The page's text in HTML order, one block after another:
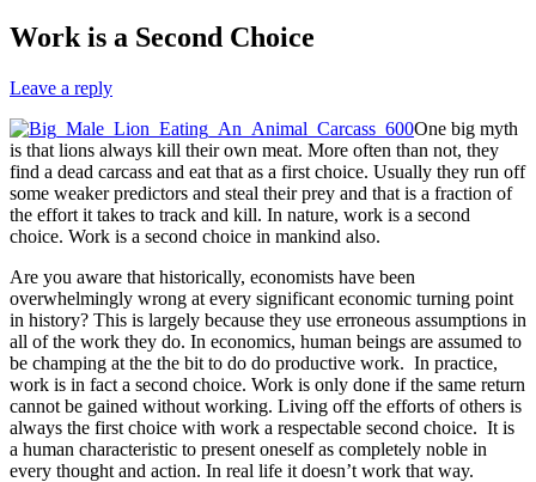
Work is a Second Choice
Leave a reply
One big myth
is that lions always kill their own meat. More often than not, they
find a dead carcass and eat that as a first choice. Usually they run off
some weaker predictors and steal their prey and that is a fraction of
the effort it takes to track and kill. In nature, work is a second
choice. Work is a second choice in mankind also.
Are you aware that historically, economists have been
overwhelmingly wrong at every significant economic turning point
in history? This is largely because they use erroneous assumptions in
all of the work they do. In economics, human beings are assumed to
be champing at the the bit to do do productive work. In practice,
work is in fact a second choice. Work is only done if the same return
cannot be gained without working. Living off the efforts of others is
always the first choice with work a respectable second choice. It is
a human characteristic to present oneself as completely noble in
every thought and action. In real life it doesn’t work that way.